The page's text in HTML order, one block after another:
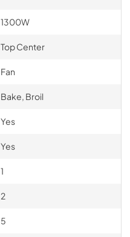
1300W
Top Center
Fan
Bake, Broil
Yes
Yes
1
2
5